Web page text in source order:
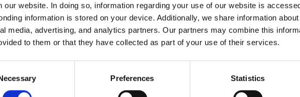
our website. In doing so, information regarding your use of our website is
information is stored on your device. Additionally, we share information
media, advertising, and analytics partners. Our partners may combine this
to them or that they have collected as part of your use of their services.
Preferences Statistics